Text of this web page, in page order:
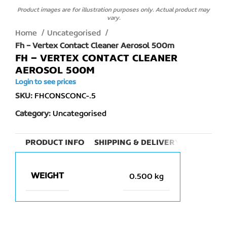
Product images are for illustration purposes only. Actual product may
vary.
Home
Uncategorised
Fh – Vertex Contact Cleaner Aerosol 500m
FH – VERTEX CONTACT CLEANER
AEROSOL 500M
Login to see prices
SKU: FHCONSCONC-.5
Category: Uncategorised
PRODUCT INFO SHIPPING & DELIVERY
WEIGHT 0.500 kg